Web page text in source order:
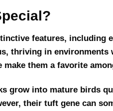
features, including
thriving in environments
them a favorite
grow into mature birds
their tuft gene can